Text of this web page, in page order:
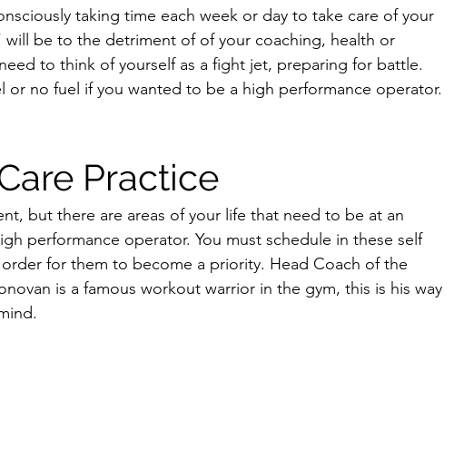
taking time each week or day to take care of your
will be to the detriment of of your coaching, health or
to think of yourself as a fight jet, preparing for battle.
or no fuel if you wanted to be a high performance operator.
Practice
but there are areas of your life that need to be at an
performance operator. You must schedule in these self
for them to become a priority. Head Coach of the
is a famous workout warrior in the gym, this is his way